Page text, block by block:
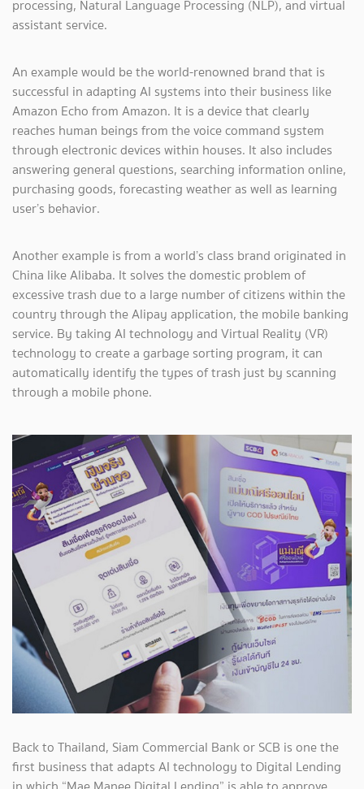
processing, Natural Language Processing (NLP), and virtual
assistant service.
An example would be the world-renowned brand that is
successful in adapting AI systems into their business like
Amazon Echo from Amazon. It is a device that clearly
reaches human beings from the voice command system
through electronic devices within houses. It also includes
answering general questions, searching information online,
purchasing goods, forecasting weather as well as learning
user’s behavior.
Another example is from a world’s class brand originated in
China like Alibaba. It solves the domestic problem of
excessive trash due to a large number of citizens within the
country through the Alipay application, the mobile banking
service. By taking AI technology and Virtual Reality (VR)
technology to create a garbage sorting program, it can
automatically identify the types of trash just by scanning
through a mobile phone.
Back to Thailand, Siam Commercial Bank or SCB is one the
first business that adapts AI technology to Digital Lending